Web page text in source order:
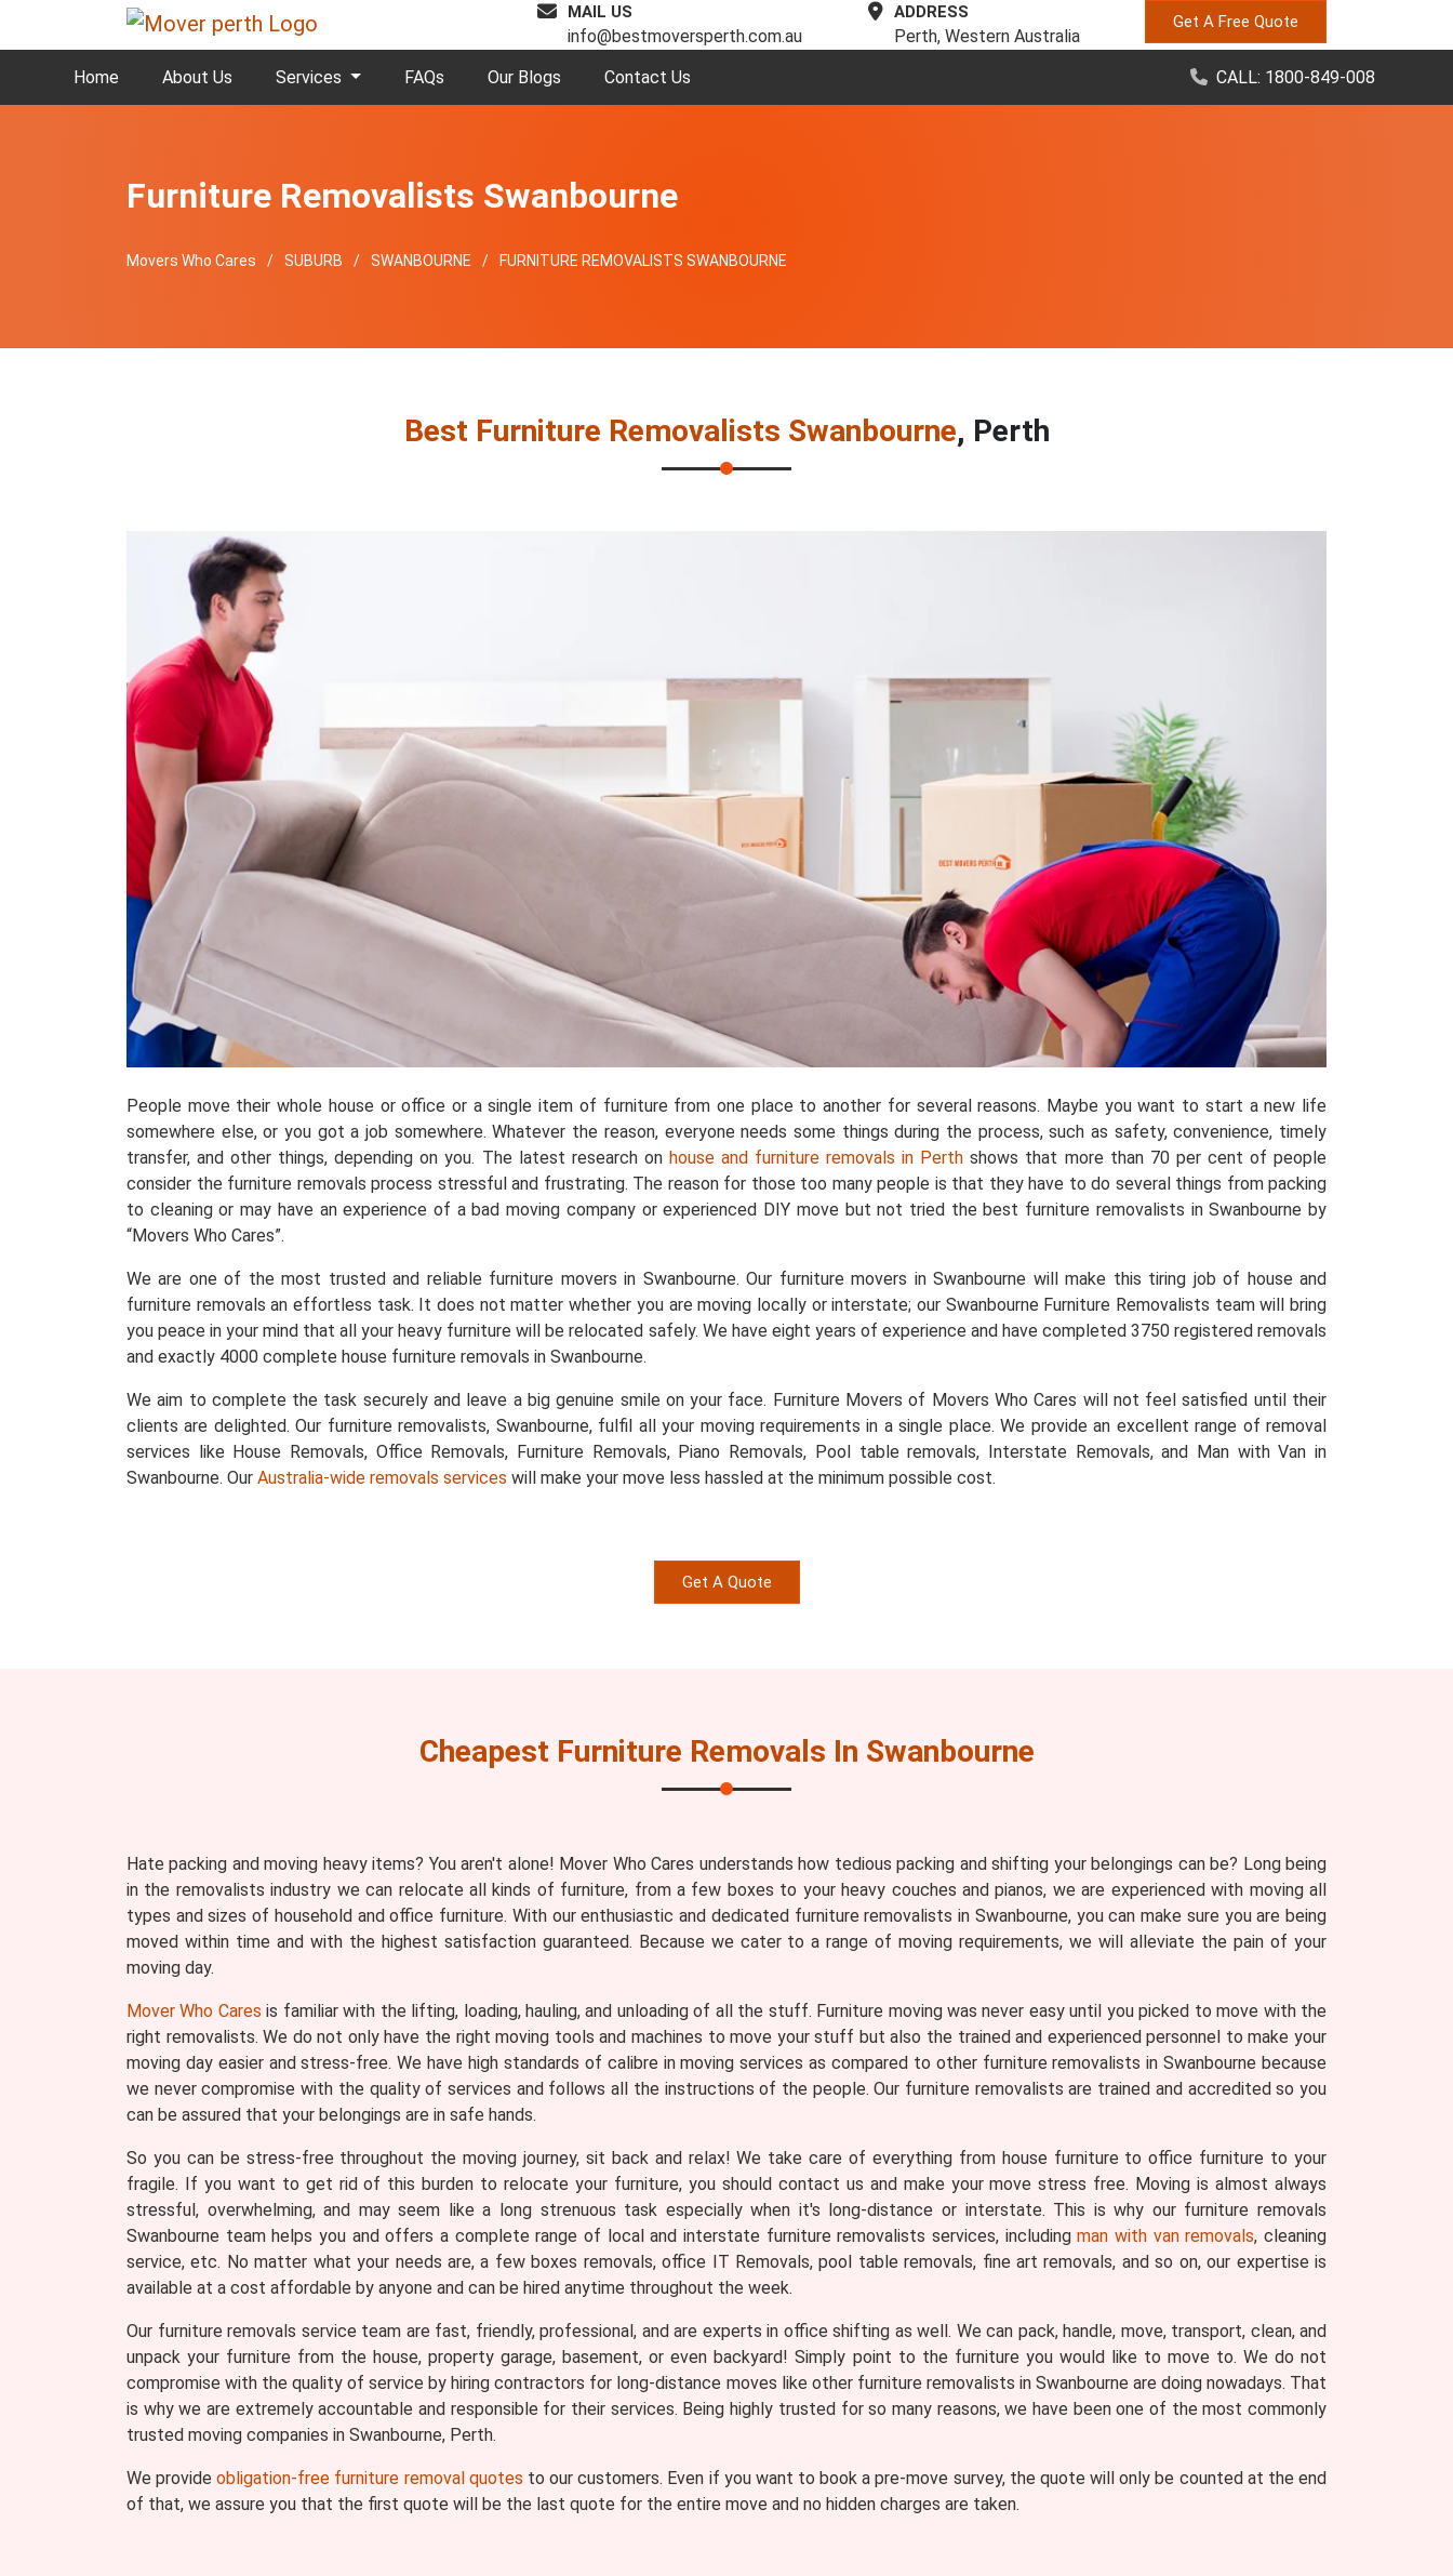
MAIL US
info@bestmoversperth.com.au
ADDRESS
Perth, Western Australia
Get A Free Quote
Home About Us Services FAQs Our Blogs Contact Us CALL: 1800-849-008
Furniture Removalists Swanbourne
Movers Who Cares SUBURB SWANBOURNE FURNITURE REMOVALISTS SWANBOURNE
Best Furniture Removalists Swanbourne, Perth
People move their whole house or office or a single item of furniture from one place to another for several reasons. Maybe you want to start a new life
somewhere else, or you got a job somewhere. Whatever the reason, everyone needs some things during the process, such as safety, convenience, timely
transfer, and other things, depending on you. The latest research on house and furniture removals in Perth shows that more than 70 per cent of people
consider the furniture removals process stressful and frustrating. The reason for those too many people is that they have to do several things from packing
to cleaning or may have an experience of a bad moving company or experienced DIY move but not tried the best furniture removalists in Swanbourne by
“Movers Who Cares”.
We are one of the most trusted and reliable furniture movers in Swanbourne. Our furniture movers in Swanbourne will make this tiring job of house and
furniture removals an effortless task. It does not matter whether you are moving locally or interstate; our Swanbourne Furniture Removalists team will bring
you peace in your mind that all your heavy furniture will be relocated safely. We have eight years of experience and have completed 3750 registered removals
and exactly 4000 complete house furniture removals in Swanbourne.
We aim to complete the task securely and leave a big genuine smile on your face. Furniture Movers of Movers Who Cares will not feel satisfied until their
clients are delighted. Our furniture removalists, Swanbourne, fulfil all your moving requirements in a single place. We provide an excellent range of removal
services like House Removals, Office Removals, Furniture Removals, Piano Removals, Pool table removals, Interstate Removals, and Man with Van in
Swanbourne. Our Australia-wide removals services will make your move less hassled at the minimum possible cost.
Get A Quote
Cheapest Furniture Removals In Swanbourne
Hate packing and moving heavy items? You aren't alone! Mover Who Cares understands how tedious packing and shifting your belongings can be? Long being
in the removalists industry we can relocate all kinds of furniture, from a few boxes to your heavy couches and pianos, we are experienced with moving all
types and sizes of household and office furniture. With our enthusiastic and dedicated furniture removalists in Swanbourne, you can make sure you are being
moved within time and with the highest satisfaction guaranteed. Because we cater to a range of moving requirements, we will alleviate the pain of your
moving day.
Mover Who Cares is familiar with the lifting, loading, hauling, and unloading of all the stuff. Furniture moving was never easy until you picked to move with the
right removalists. We do not only have the right moving tools and machines to move your stuff but also the trained and experienced personnel to make your
moving day easier and stress-free. We have high standards of calibre in moving services as compared to other furniture removalists in Swanbourne because
we never compromise with the quality of services and follows all the instructions of the people. Our furniture removalists are trained and accredited so you
can be assured that your belongings are in safe hands.
So you can be stress-free throughout the moving journey, sit back and relax! We take care of everything from house furniture to office furniture to your
fragile. If you want to get rid of this burden to relocate your furniture, you should contact us and make your move stress free. Moving is almost always
stressful, overwhelming, and may seem like a long strenuous task especially when it's long-distance or interstate. This is why our furniture removals
Swanbourne team helps you and offers a complete range of local and interstate furniture removalists services, includingman with van removals, cleaning
service, etc. No matter what your needs are, a few boxes removals, office IT Removals, pool table removals, fine art removals, and so on, our expertise is
available at a cost affordable by anyone and can be hired anytime throughout the week.
Our furniture removals service team are fast, friendly, professional, and are experts in office shifting as well. We can pack, handle, move, transport, clean, and
unpack your furniture from the house, property garage, basement, or even backyard! Simply point to the furniture you would like to move to. We do not
compromise with the quality of service by hiring contractors for long-distance moves like other furniture removalists in Swanbourne are doing nowadays. That
is why we are extremely accountable and responsible for their services. Being highly trusted for so many reasons, we have been one of the most commonly
trusted moving companies in Swanbourne, Perth.
We provideobligation-free furniture removal quotes to our customers. Even if you want to book a pre-move survey, the quote will only be counted at the end
of that, we assure you that the first quote will be the last quote for the entire move and no hidden charges are taken.